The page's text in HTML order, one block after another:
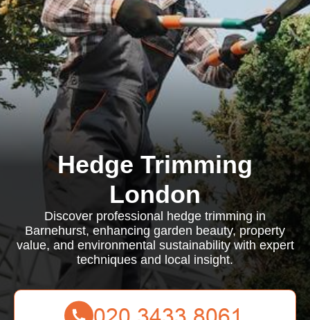
Hedge Trimming
London
Discover professional hedge trimming in
Barnehurst, enhancing garden beauty, property
value, and environmental sustainability with expert
techniques and local insight.